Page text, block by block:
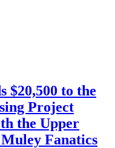
$20,500 to the
Project
the Upper
Fanatics